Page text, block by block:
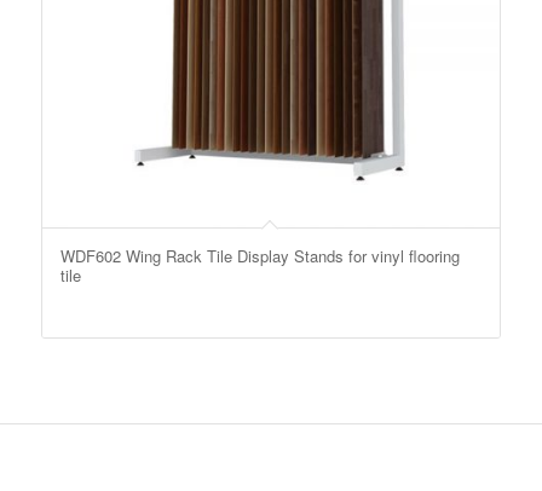
WDF602 Wing Rack Tile Display Stands for vinyl flooring
tile